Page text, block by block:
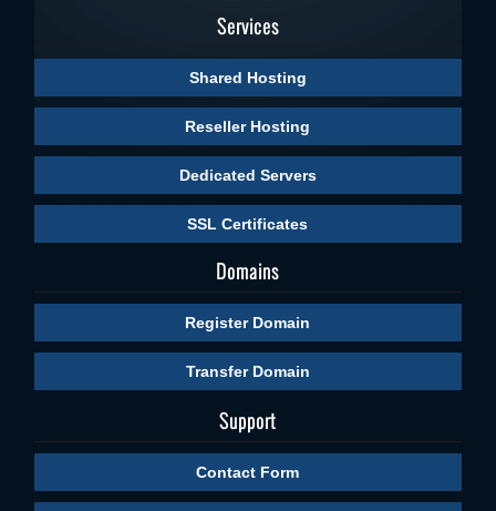
Services
Shared Hosting
Reseller Hosting
Dedicated Servers
SSL Certificates
Domains
Register Domain
Transfer Domain
Support
Contact Form